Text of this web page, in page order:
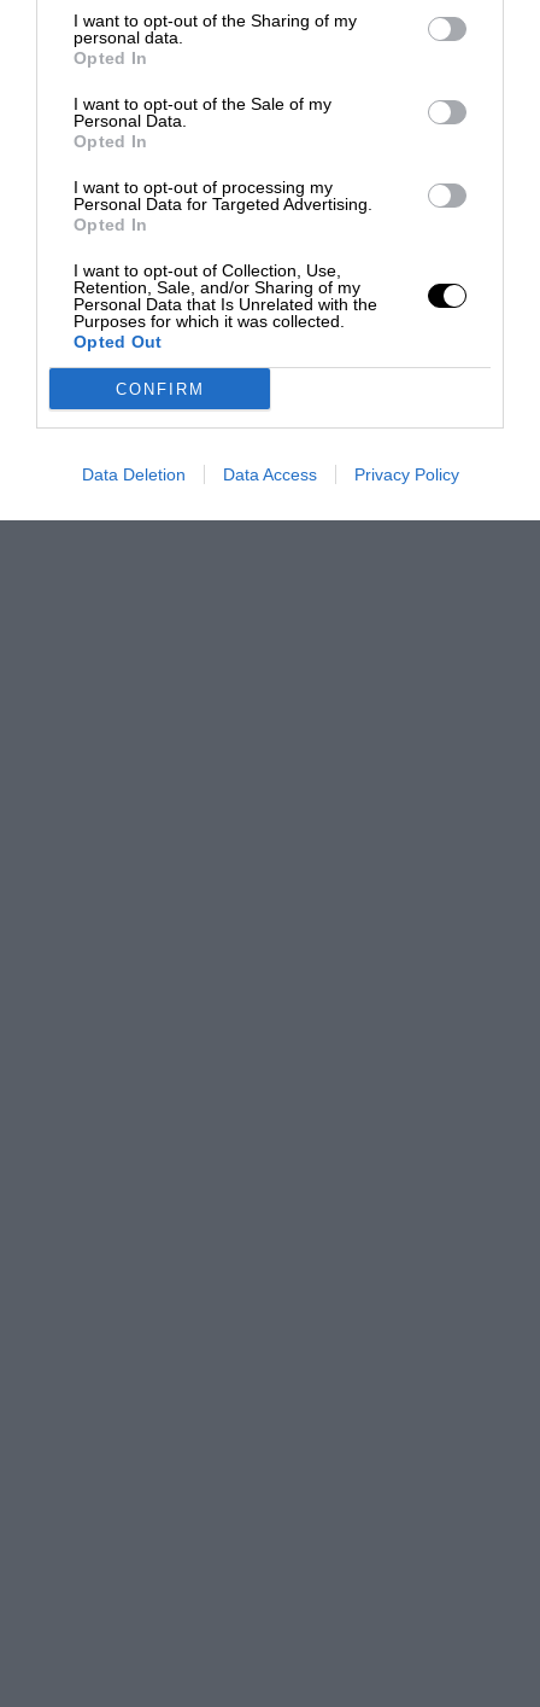
I want to opt-out of the Sharing of my
personal data.
Opted In
I want to opt-out of the Sale of my
Personal Data.
Opted In
I want to opt-out of processing my
Personal Data for Targeted Advertising.
Opted In
I want to opt-out of Collection, Use,
Retention, Sale, and/or Sharing of my
Personal Data that Is Unrelated with the
Purposes for which it was collected.
Opted Out
CONFIRM
Data Deletion Data Access Privacy Policy